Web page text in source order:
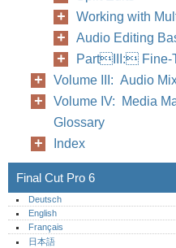
Working with
Audio Editing
PartIII: Fine-
Volume III: Audio
Volume IV: Media
Glossary
Index
Final Cut Pro 6
Deutsch
English
Français
日本語